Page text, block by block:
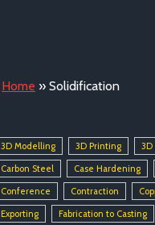
Home » Solidification
3D Modelling 3D Printing 3D
Carbon Steel
Case Hardening
Conference
Contraction
Exporting
Fabrication to Casting